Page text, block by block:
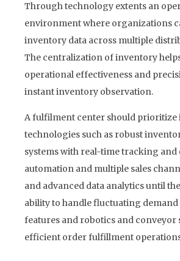
Through technology extents an
environment where organizations
inventory data across multiple
The centralization of inventory
operational effectiveness and
instant inventory observation.
A fulfilment center should prioritize
technologies such as robust
systems with real-time tracking and
automation and multiple sales
and advanced data analytics until
ability to handle fluctuating
features and robotics and conveyor
efficient order fulfillment